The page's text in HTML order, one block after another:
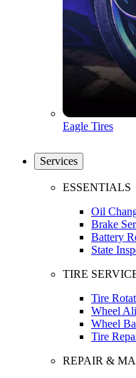
Eagle Tires
Services
ESSENTIALS
Oil
Brake
Battery
State
TIRE
Tire
Wheel
Wheel
Tire
REPAIR &